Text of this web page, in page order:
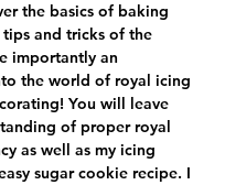
the basics of baking
and tricks of the
importantly an
the world of royal icing
You will leave
of proper royal
as well as my icing
sugar cookie recipe. I